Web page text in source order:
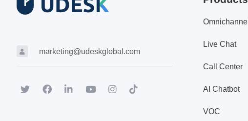
marketing@udeskglobal.com
Omnichannel
Live Chat
Call Center
AI Chatbot
VOC